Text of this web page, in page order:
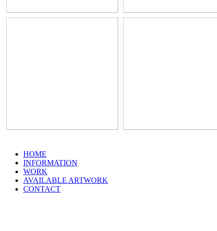
HOME
INFORMATION
WORK
AVAILABLE ARTWORK
CONTACT